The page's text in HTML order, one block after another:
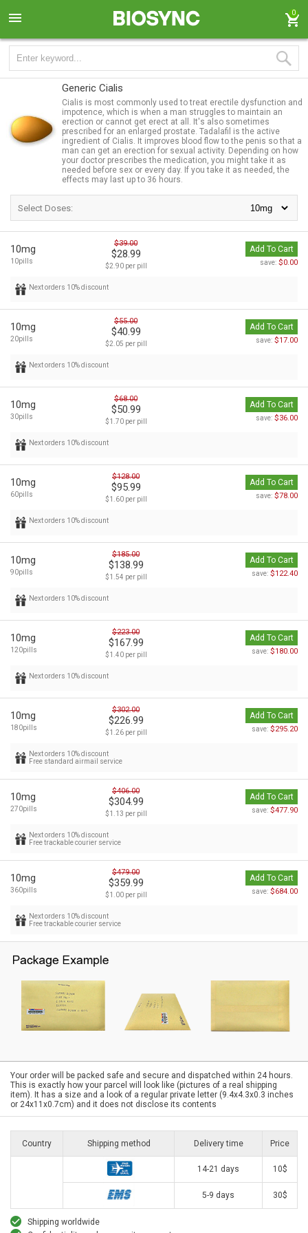
0
Generic Cialis
Cialis is most commonly used to treat erectile dysfunction and
impotence, which is when a man struggles to maintain an
erection or cannot get erect at all. It's also sometimes
prescribed for an enlarged prostate. Tadalafil is the active
ingredient of Cialis. It improves blood flow to the penis so that a
man can get an erection for sexual activity. Depending on how
your doctor prescribes the medication, you might take it as
needed before sex or every day. If you take it as needed, the
effects may last up to 36 hours.
Select Doses:
10mg
10pills
$39.00
$28.99
$2.90 per pill
Add To Cart
save: $0.00
Next orders 10% discount
10mg
20pills
$55.00
$40.99
$2.05 per pill
Add To Cart
save: $17.00
Next orders 10% discount
10mg
30pills
$68.00
$50.99
$1.70 per pill
Add To Cart
save: $36.00
Next orders 10% discount
10mg
60pills
$128.00
$95.99
$1.60 per pill
Add To Cart
save: $78.00
Next orders 10% discount
10mg
90pills
$185.00
$138.99
$1.54 per pill
Add To Cart
save: $122.40
Next orders 10% discount
10mg
120pills
$223.00
$167.99
$1.40 per pill
Add To Cart
save: $180.00
Next orders 10% discount
10mg
180pills
$302.00
$226.99
$1.26 per pill
Add To Cart
save: $295.20
Next orders 10% discount
Free standard airmail service
10mg
270pills
$406.00
$304.99
$1.13 per pill
Add To Cart
save: $477.90
Next orders 10% discount
Free trackable courier service
10mg
360pills
$479.00
$359.99
$1.00 per pill
Add To Cart
save: $684.00
Next orders 10% discount
Free trackable courier service
Your order will be packed safe and secure and dispatched within 24 hours.
This is exactly how your parcel will look like (pictures of a real shipping
item). It has a size and a look of a regular private letter (9.4x4.3x0.3 inches
or 24x11x0.7cm) and it does not disclose its contents
Country Shipping method Delivery time Price
14-21 days 10$
5-9 days 30$
Shipping worldwide